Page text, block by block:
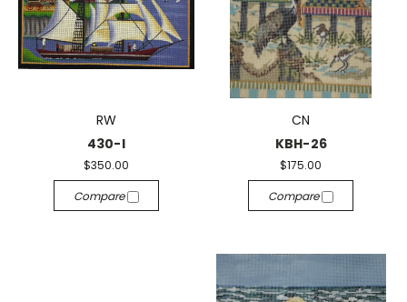
RW
430-I
$350.00
Compare
CN
KBH-26
$175.00
Compare